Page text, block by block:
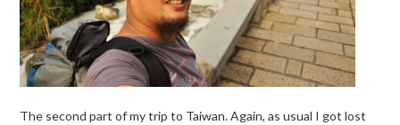
The second part of my trip to Taiwan. Again, as usual I got lost